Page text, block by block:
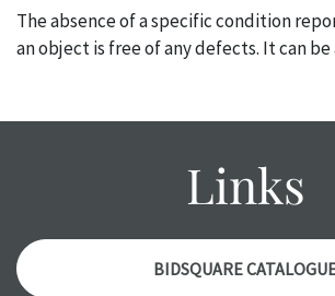
The absence of a specific condition
an object is free of any defects. It can
condition report, and should be
PRIOR TO THE DAY
with any questions regarding the
items. Condition reports willNOTbe
Links
BIDSQUARE